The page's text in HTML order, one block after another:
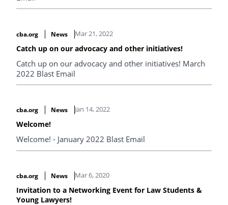
cba.org News Mar 21, 2022
Catch up on our advocacy and other initiatives!
Catch up on our advocacy and other initiatives! March
2022 Blast Email
cba.org News Jan 14, 2022
Welcome!
Welcome! - January 2022 Blast Email
cba.org News Mar 6, 2020
Invitation to a Networking Event for Law Students &
Young Lawyers!